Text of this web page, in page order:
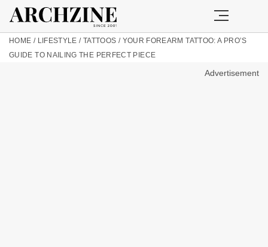
HOME / LIFESTYLE / TATTOOS / YOUR FOREARM TATTOO: A PRO’S
GUIDE TO NAILING THE PERFECT PIECE
Advertisement